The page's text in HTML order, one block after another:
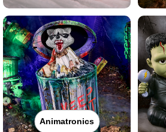
Animatronics